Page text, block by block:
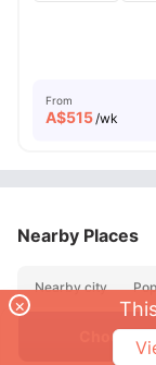
Choose
From
A$515 /wk
×
Nearby Places
Nearby city
Contact Us